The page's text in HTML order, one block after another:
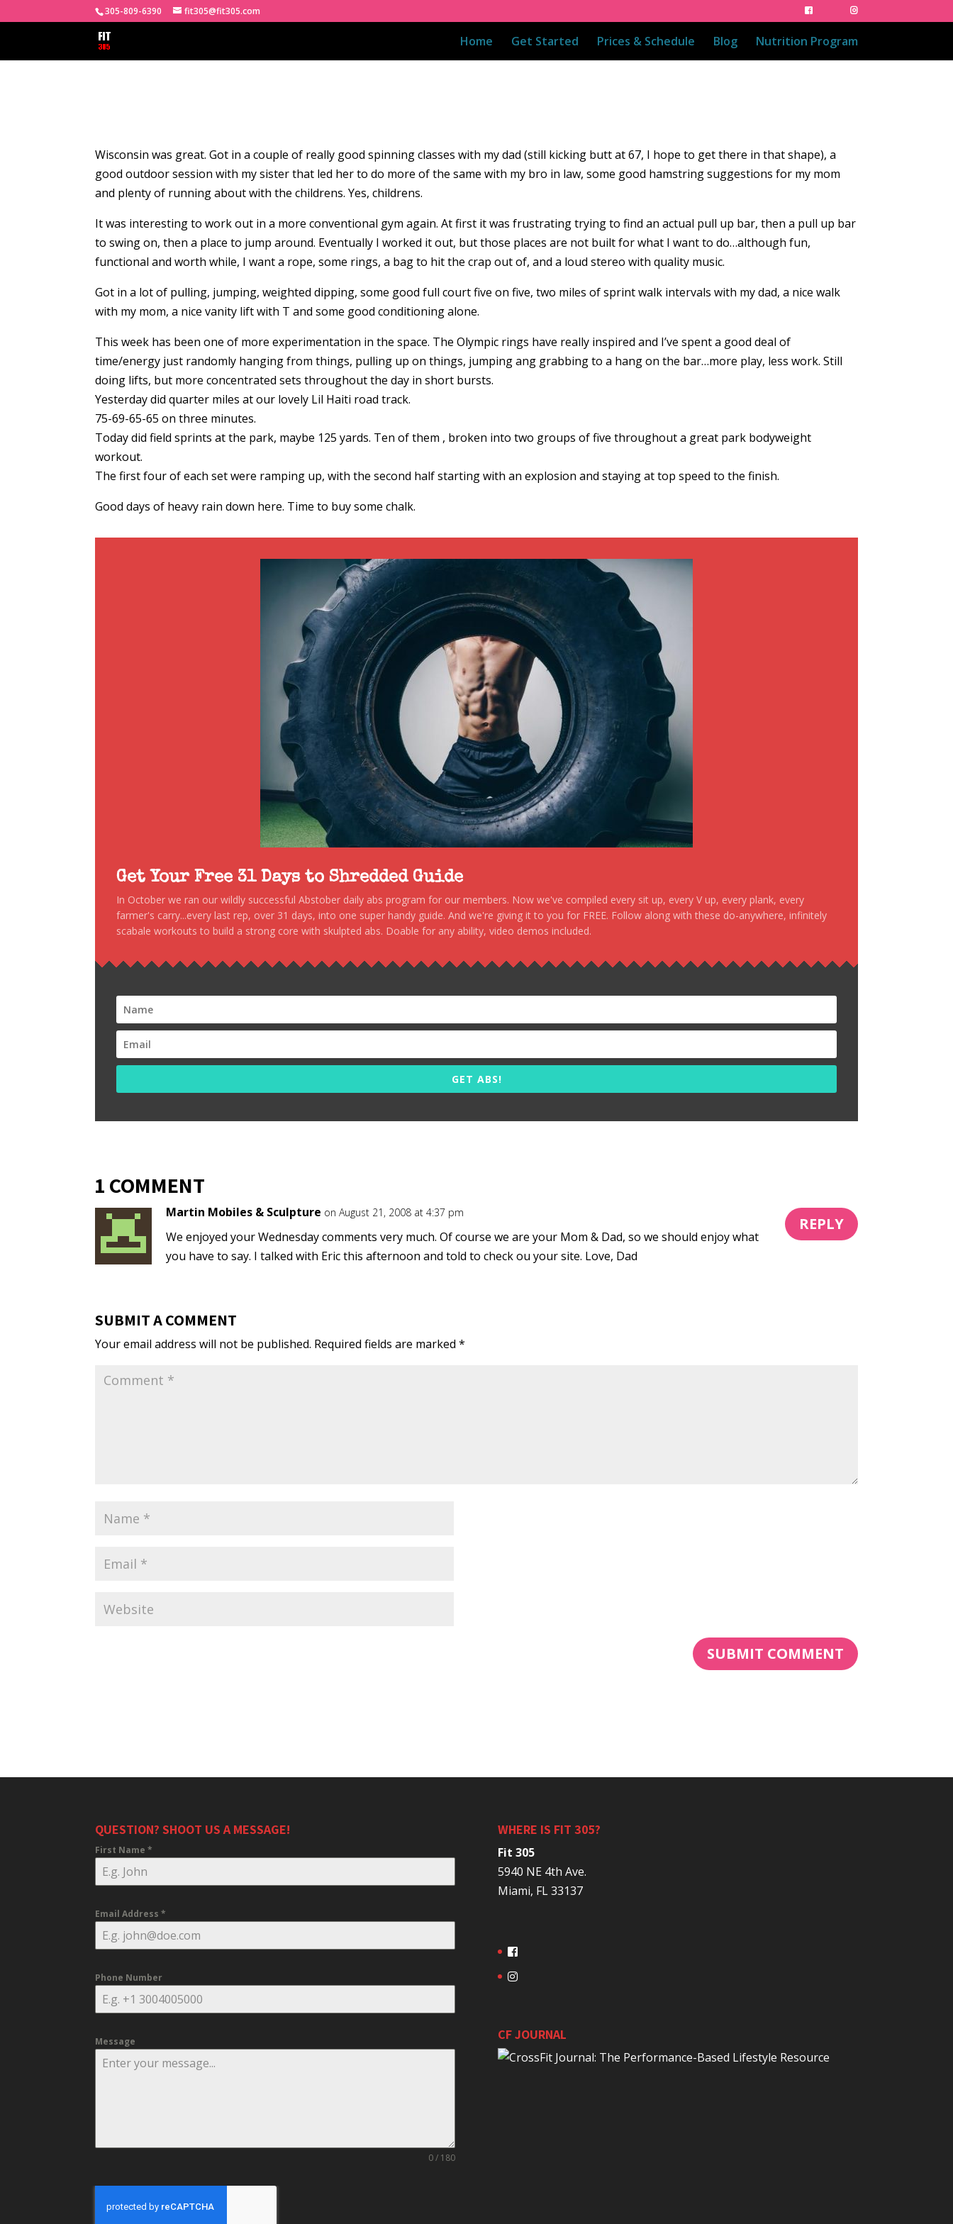
305-809-6390 fit305@fit305.com
Home Get Started Prices & Schedule Blog Nutrition Program
Wisconsin was great. Got in a couple of really good spinning classes with my dad (still kicking butt at 67, I hope to get there in that shape), a
good outdoor session with my sister that led her to do more of the same with my bro in law, some good hamstring suggestions for my mom
and plenty of running about with the childrens. Yes, childrens.
It was interesting to work out in a more conventional gym again. At first it was frustrating trying to find an actual pull up bar, then a pull up bar
to swing on, then a place to jump around. Eventually I worked it out, but those places are not built for what I want to do…although fun,
functional and worth while, I want a rope, some rings, a bag to hit the crap out of, and a loud stereo with quality music.
Got in a lot of pulling, jumping, weighted dipping, some good full court five on five, two miles of sprint walk intervals with my dad, a nice walk
with my mom, a nice vanity lift with T and some good conditioning alone.
This week has been one of more experimentation in the space. The Olympic rings have really inspired and I’ve spent a good deal of
time/energy just randomly hanging from things, pulling up on things, jumping ang grabbing to a hang on the bar…more play, less work. Still
doing lifts, but more concentrated sets throughout the day in short bursts.
Yesterday did quarter miles at our lovely Lil Haiti road track.
75-69-65-65 on three minutes.
Today did field sprints at the park, maybe 125 yards. Ten of them , broken into two groups of five throughout a great park bodyweight
workout.
The first four of each set were ramping up, with the second half starting with an explosion and staying at top speed to the finish.
Good days of heavy rain down here. Time to buy some chalk.
Get Your Free 31 Days to Shredded Guide
In October we ran our wildly successful Abstober daily abs program for our members. Now we've compiled every sit up, every V up, every plank, every
farmer's carry...every last rep, over 31 days, into one super handy guide. And we're giving it to you for FREE. Follow along with these do-anywhere, infinitely
scabale workouts to build a strong core with skulpted abs. Doable for any ability, video demos included.
GET ABS!
1 COMMENT
Martin Mobiles & Sculpture on August 21, 2008 at 4:37 pm
We enjoyed your Wednesday comments very much. Of course we are your Mom & Dad, so we should enjoy what
you have to say. I talked with Eric this afternoon and told to check ou your site. Love, Dad
REPLY
SUBMIT A COMMENT
Your email address will not be published. Required fields are marked*
QUESTION? SHOOT US A MESSAGE!
First Name*
Email Address*
Phone Number
Message
0 / 180
WHERE IS FIT 305?
Fit 305
5940 NE 4th Ave.
Miami, FL 33137
CF JOURNAL